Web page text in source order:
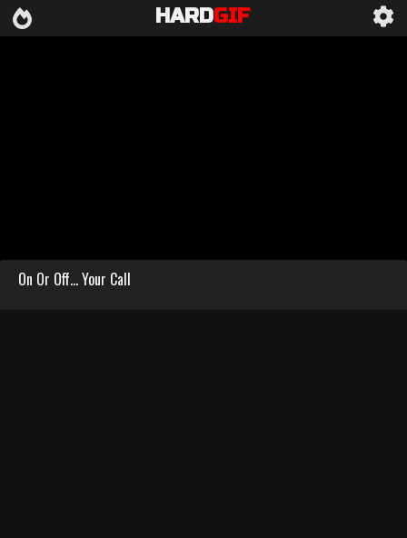
HARDGIF
On Or Off… Your Call